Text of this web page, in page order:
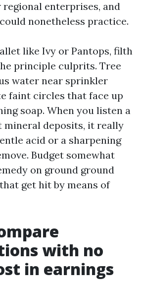
enterprises, and
nonetheless practice.
like Ivy or Pantops, filth
principle culprits. Tree
water near sprinkler
faint circles that face up
soap. When you listen a
mineral deposits, it really
acid or a sharpening
Budget somewhat
on ground ground
get hit by means of
with no
in earnings